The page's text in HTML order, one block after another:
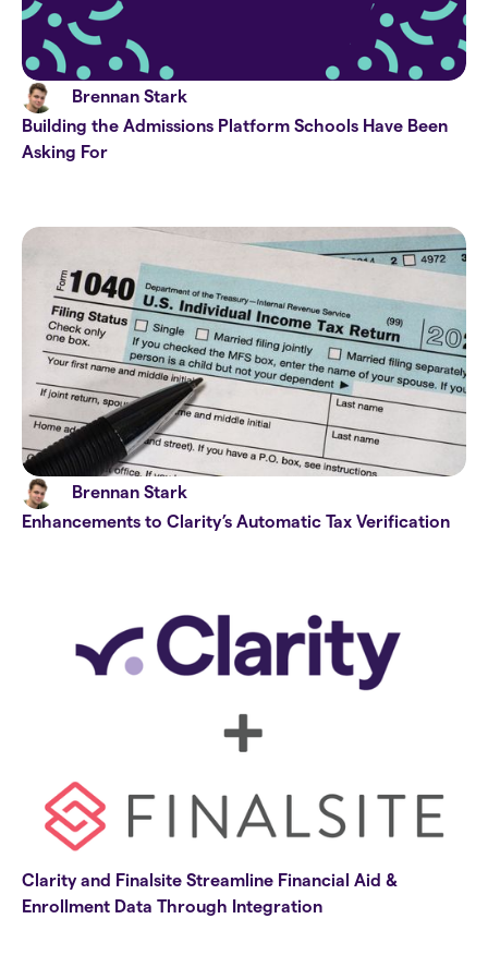
Brennan Stark
Building the Admissions Platform Schools Have Been
Asking For
Brennan Stark
Enhancements to Clarity’s Automatic Tax Verification
Clarity and Finalsite Streamline Financial Aid &
Enrollment Data Through Integration